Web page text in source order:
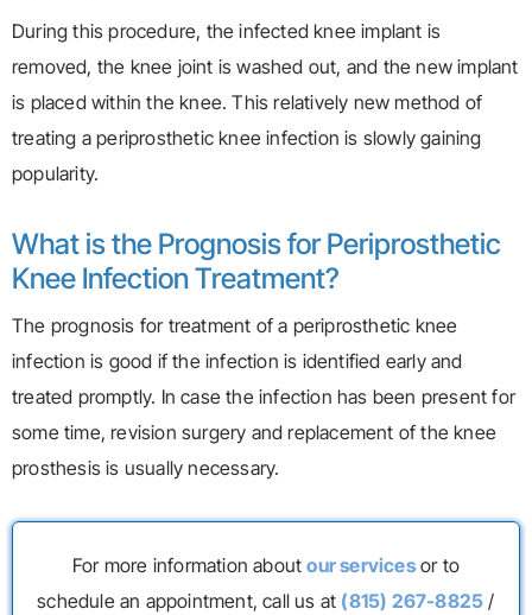
During this procedure, the infected knee implant is
removed, the knee joint is washed out, and the new implant
is placed within the knee. This relatively new method of
treating a periprosthetic knee infection is slowly gaining
popularity.
What is the Prognosis for Periprosthetic
Knee Infection Treatment?
The prognosis for treatment of a periprosthetic knee
infection is good if the infection is identified early and
treated promptly. In case the infection has been present for
some time, revision surgery and replacement of the knee
prosthesis is usually necessary.
For more information aboutour servicesor to
schedule an appointment, call us at (815) 267-8825 /